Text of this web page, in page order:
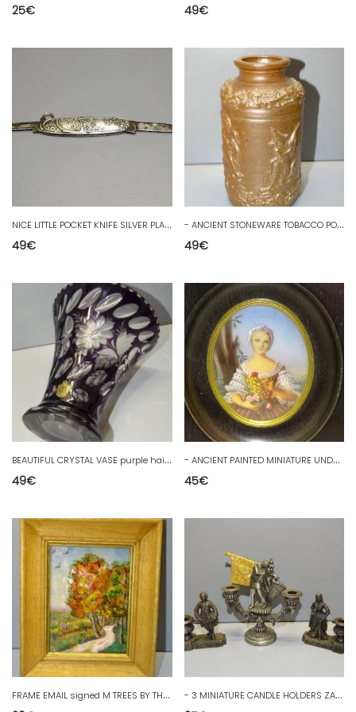
25€ 49€
N
ICE LITTLE POCKET KNIFE SILVER PLATE ART NOUVEAU COLLECTION D
49€
-
ANCIENT STONEWARE TOBACCO POT FROM BEAUVAISIS COLLECTION DISPLAY OBJECT D
49€
B
EAUTIFUL CRYSTAL VASE purple haida Kamenicky Czechoslovakia Bohemia D
49€
-
ANCIENT PAINTED MINIATURE UNDER GLASS on BAKELITE BLACKENED WOOD FRAME D
45€
F
RAME EMAIL signed M TREES BY THE SIDE OF A PATH FRAME WOOD D
-
3 MINIATURE CANDLE HOLDERS ZAMAC DISPLAY DECORATION KNIGHT STANDARD D